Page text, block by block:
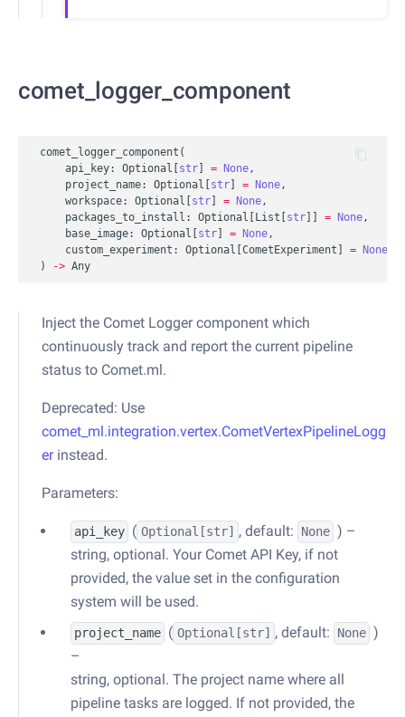
comet_logger_component
comet_logger_component (
api_key: Optional str = None,
project_name: Optional str = None,
workspace: Optional str = None,
packages_to_install : Optional List str = None,
base_image: Optional str = None,
custom_experiment : Optional CometExperiment = None
)
-> Any
Inject the Comet Logger component which
continuously track and report the current pipeline
status to Comet.ml.
Deprecated: Use
comet_ml.integration.vertex.CometVertexPipelineLogg
erinstead.
Parameters:
api_key ( Optional [str] , default: None ) –
string, optional. Your Comet API Key, if not
provided, the value set in the configuration
system will be used.
project_name ( Optional [str] , default: None )
–
string, optional. The project name where all
pipeline tasks are logged. If not provided, the